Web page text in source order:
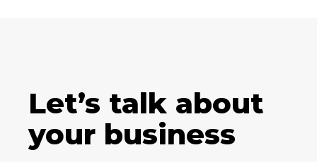
Let’s talk about
your business